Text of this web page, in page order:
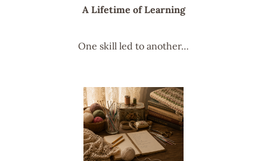
A Lifetime of Learning
One skill led to another…